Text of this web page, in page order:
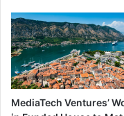
MediaTech Ventures’